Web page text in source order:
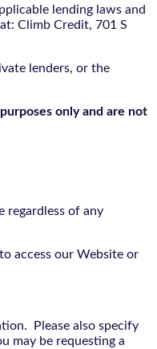
lending laws and
Climb Credit, 701 S
lenders, or the
only and are not
regardless of any
access our Website or
Please also specify
may be requesting a